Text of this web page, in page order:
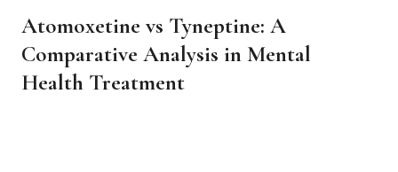
Atomoxetine vs Tyneptine: A
Comparative Analysis in Mental
Health Treatment